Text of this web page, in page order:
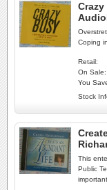
Coping
Retail:
On Sale:
You
Stock
This
Public